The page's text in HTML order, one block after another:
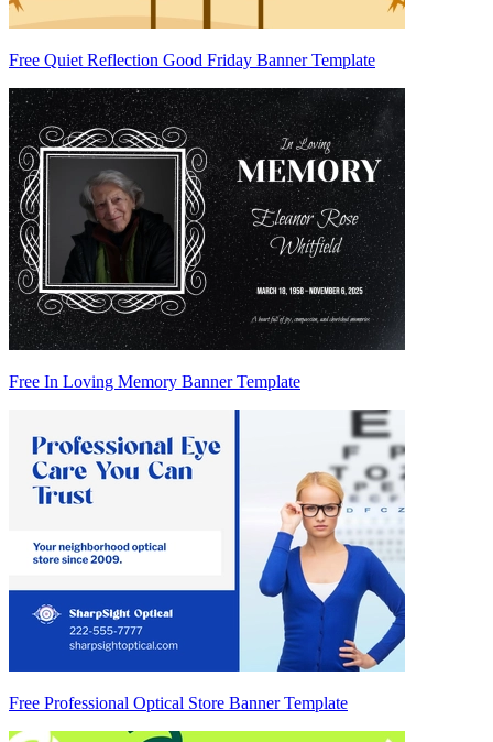
Free Quiet Reflection Good Friday Banner Template
Free In Loving Memory Banner Template
Free Professional Optical Store Banner Template